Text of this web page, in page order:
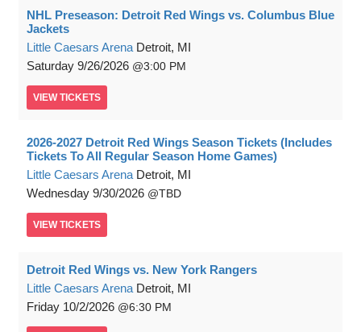
NHL Preseason: Detroit Red Wings vs. Columbus Blue
Jackets
Little Caesars Arena Detroit, MI
Saturday 9/26/2026 3:00 PM
VIEW TICKETS
2026-2027 Detroit Red Wings Season Tickets (Includes
Tickets To All Regular Season Home Games)
Little Caesars Arena Detroit, MI
Wednesday 9/30/2026 TBD
VIEW TICKETS
Detroit Red Wings vs. New York Rangers
Little Caesars Arena Detroit, MI
Friday 10/2/2026 6:30 PM